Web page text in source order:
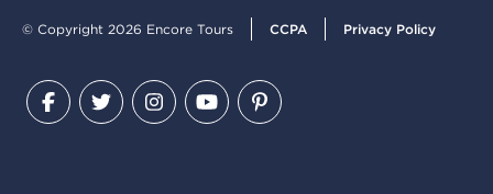
© Copyright 2026 Encore Tours CCPA Privacy Policy
Facebook
TwitterInstagram
YouTubePinterest